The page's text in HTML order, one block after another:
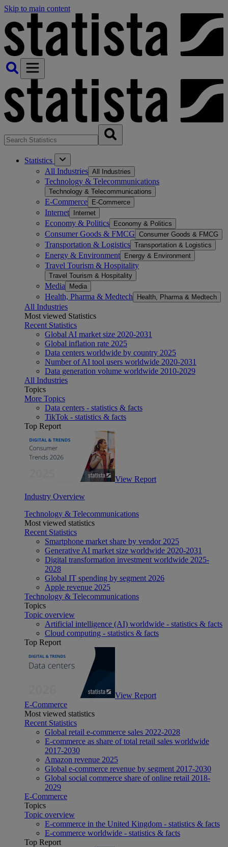
Skip to main content
Statistics
All Industries All Industries
Technology & Telecommunications
Technology & Telecommunications
E-Commerce E-Commerce
Internet Internet
Economy & Politics Economy & Politics
Consumer Goods & FMCG Consumer Goods & FMCG
Transportation & Logistics Transportation & Logistics
Energy & Environment Energy & Environment
Travel Tourism & Hospitality
Travel Tourism & Hospitality
Media Media
Health, Pharma & Medtech Health, Pharma & Medtech
All Industries
Most viewed Statistics
Recent Statistics
Global AI market size 2020-2031
Global inflation rate 2025
Data centers worldwide by country 2025
Number of AI tool users worldwide 2020-2031
Data generation volume worldwide 2010-2029
All Industries
Topics
More Topics
Data centers - statistics & facts
TikTok - statistics & facts
Top Report
View Report
Industry Overview
Technology & Telecommunications
Most viewed statistics
Recent Statistics
Smartphone market share by vendor 2025
Generative AI market size worldwide 2020-2031
Digital transformation investment worldwide 2025-
2028
Global IT spending by segment 2026
Apple revenue 2025
Technology & Telecommunications
Topics
Topic overview
Artificial intelligence (AI) worldwide - statistics & facts
Cloud computing - statistics & facts
Top Report
View Report
E-Commerce
Most viewed statistics
Recent Statistics
Global retail e-commerce sales 2022-2028
E-commerce as share of total retail sales worldwide
2017-2030
Amazon revenue 2025
Global e-commerce revenue by segment 2017-2030
Global social commerce share of online retail 2018-
2029
E-Commerce
Topics
Topic overview
E-commerce in the United Kingdom - statistics & facts
E-commerce worldwide - statistics & facts
Top Report